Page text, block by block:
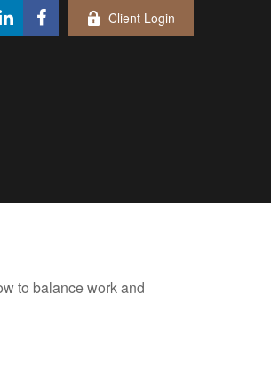
Client Login
to balance work and